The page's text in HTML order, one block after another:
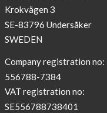
Krokvägen 3
SE-83796 Undersåker
SWEDEN
Company registration no:
556788-7384
VAT registration no:
SE556788738401